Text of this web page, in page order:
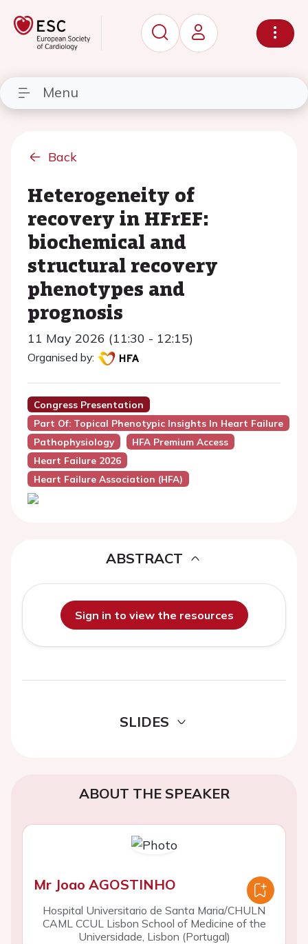
Menu
Back
Heterogeneity of
recovery in HFrEF:
biochemical and
structural recovery
phenotypes and
prognosis
11 May 2026 (11:30 - 12:15)
Organised by:
Congress Presentation
Part Of: Topical Phenotypic Insights In Heart Failure
Pathophysiology
HFA Premium Access
Heart Failure 2026
Heart Failure Association (HFA)
ABSTRACT
Sign in to view the resources
SLIDES
ABOUT THE SPEAKER
Mr Joao AGOSTINHO
Hospital Universita­rio de Santa Maria/CHULN
CAML CCUL Lisbon School of Medicine of the
Universidade, Lisbon (Portugal)